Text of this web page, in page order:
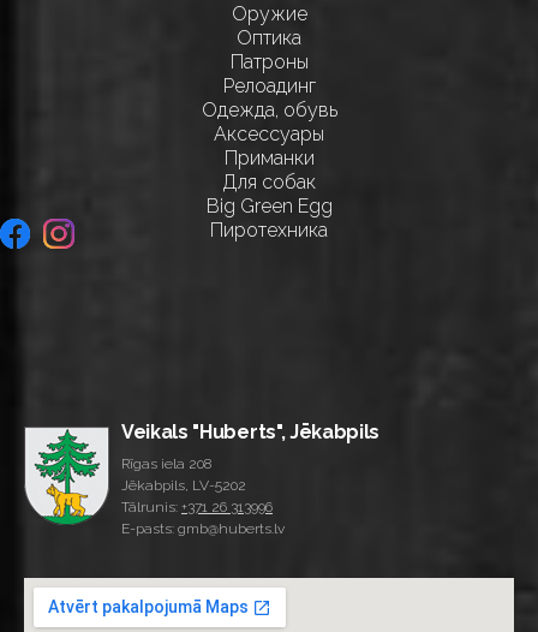
Оружие
Оптика
Патроны
Релоадинг
Одежда, обувь
Аксессуары
Приманки
Для собак
Big Green Egg
Пиротехника
Veikals "Huberts", Jēkabpils
Rīgas iela 208
Jēkabpils, LV-5202
Tālrunis: +371 26 313996
E-pasts: gmb@huberts.lv